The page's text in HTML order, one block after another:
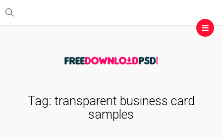
Tag: transparent business card
samples